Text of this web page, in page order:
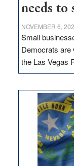
needs to
NOVEMBER 6,
Small
Democrats are
the Las Vegas